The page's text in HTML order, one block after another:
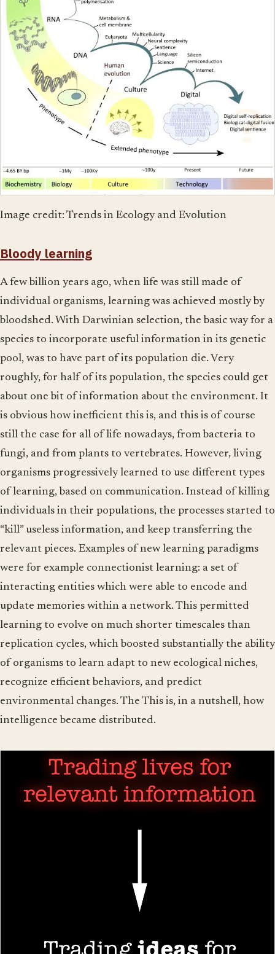
Image credit: Trends in Ecology and Evolution
Bloody learning
A few billion years ago, when life was still made of
individual organisms, learning was achieved mostly by
bloodshed. With Darwinian selection, the basic way for a
species to incorporate useful information in its genetic
pool, was to have part of its population die. Very
roughly, for half of its population, the species could get
about one bit of information about the environment. It
is obvious how inefficient this is, and this is of course
still the case for all of life nowadays, from bacteria to
fungi, and from plants to vertebrates. However, living
organisms progressively learned to use different types
of learning, based on communication. Instead of killing
individuals in their populations, the processes started to
“kill” useless information, and keep transferring the
relevant pieces. Examples of new learning paradigms
were for example connectionist learning: a set of
interacting entities which were able to encode and
update memories within a network. This permitted
learning to evolve on much shorter timescales than
replication cycles, which boosted substantially the ability
of organisms to learn adapt to new ecological niches,
recognize efficient behaviors, and predict
environmental changes. The This is, in a nutshell, how
intelligence became distributed.